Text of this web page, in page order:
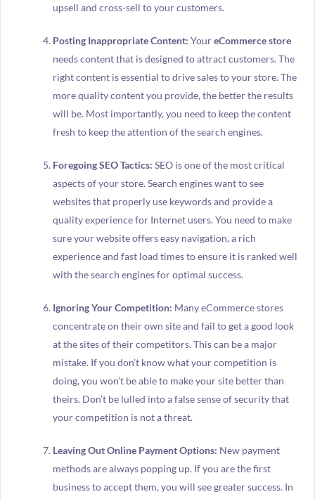
upsell and cross-sell to your customers.
Posting Inappropriate Content: YoureCommerce store
needs content that is designed to attract customers. The
right content is essential to drive sales to your store. The
more quality content you provide, the better the results
will be. Most importantly, you need to keep the content
fresh to keep the attention of the search engines.
Foregoing SEO Tactics: SEO is one of the most critical
aspects of your store. Search engines want to see
websites that properly use keywords and provide a
quality experience for Internet users. You need to make
sure your website offers easy navigation, a rich
experience and fast load times to ensure it is ranked well
with the search engines for optimal success.
Ignoring Your Competition: Many eCommerce stores
concentrate on their own site and fail to get a good look
at the sites of their competitors. This can be a major
mistake. If you don’t know what your competition is
doing, you won’t be able to make your site better than
theirs. Don’t be lulled into a false sense of security that
your competition is not a threat.
Leaving Out Online Payment Options: New payment
methods are always popping up. If you are the first
business to accept them, you will see greater success. In